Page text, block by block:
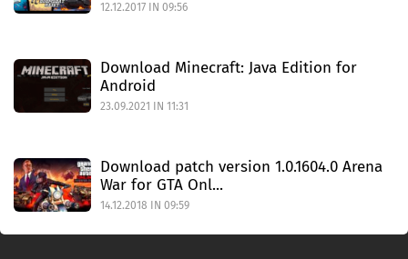
12.12.2017 IN 09:56
Download Minecraft: Java Edition for
Android
23.09.2021 IN 11:31
Download patch version 1.0.1604.0 Arena
War for GTA Onl...
14.12.2018 IN 09:59